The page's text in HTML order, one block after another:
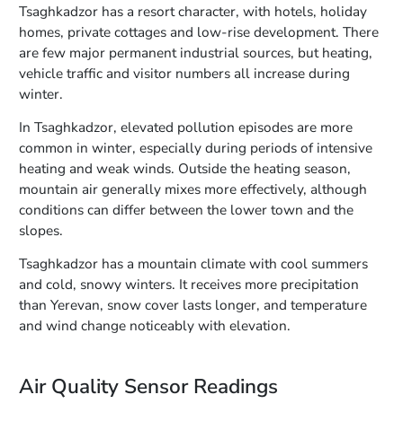
Tsaghkadzor has a resort character, with hotels, holiday
homes, private cottages and low-rise development. There
are few major permanent industrial sources, but heating,
vehicle traffic and visitor numbers all increase during
winter.
In Tsaghkadzor, elevated pollution episodes are more
common in winter, especially during periods of intensive
heating and weak winds. Outside the heating season,
mountain air generally mixes more effectively, although
conditions can differ between the lower town and the
slopes.
Tsaghkadzor has a mountain climate with cool summers
and cold, snowy winters. It receives more precipitation
than Yerevan, snow cover lasts longer, and temperature
and wind change noticeably with elevation.
Air Quality Sensor Readings